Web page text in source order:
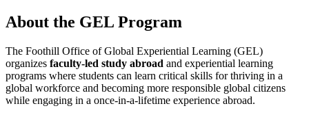
About the GEL Program
The Foothill Office of Global Experiential Learning (GEL)
organizes faculty-led study abroad and experiential learning
programs where students can learn critical skills for thriving in a
global workforce and becoming more responsible global citizens
while engaging in a once-in-a-lifetime experience abroad.